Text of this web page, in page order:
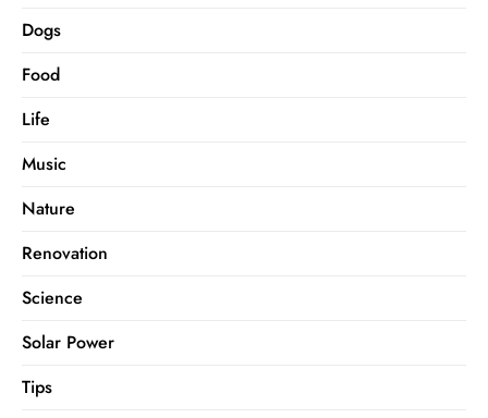
Dogs
Food
Life
Music
Nature
Renovation
Science
Solar Power
Tips